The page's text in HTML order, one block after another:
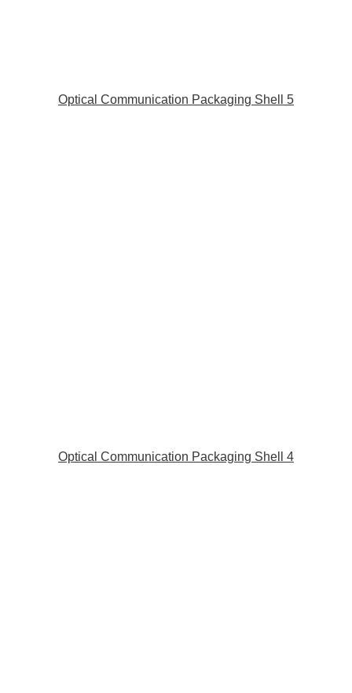
Optical Communication Packaging Shell 5
Optical Communication Packaging Shell 4